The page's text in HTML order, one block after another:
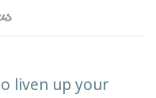
liven up your